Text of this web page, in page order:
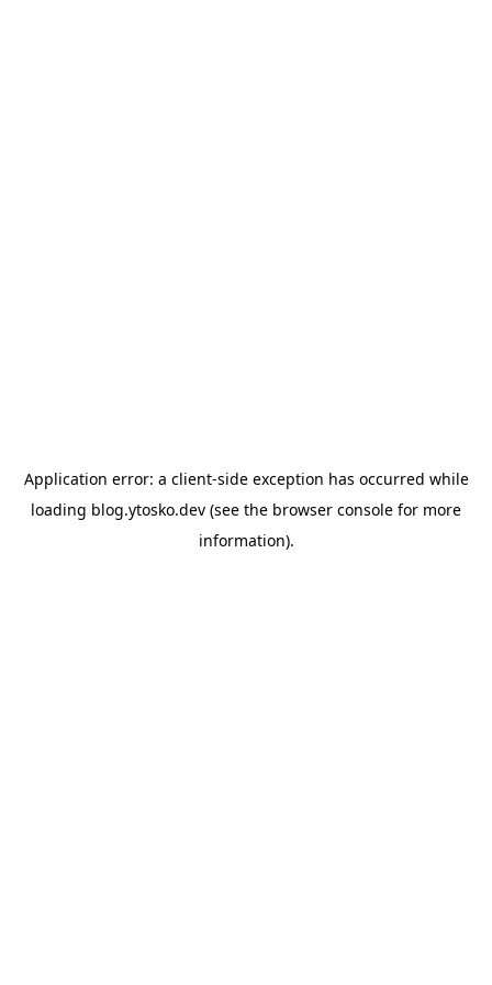
Application error: a client-side exception has occurred while
loading blog.ytosko.dev (see the browser console for more
information).